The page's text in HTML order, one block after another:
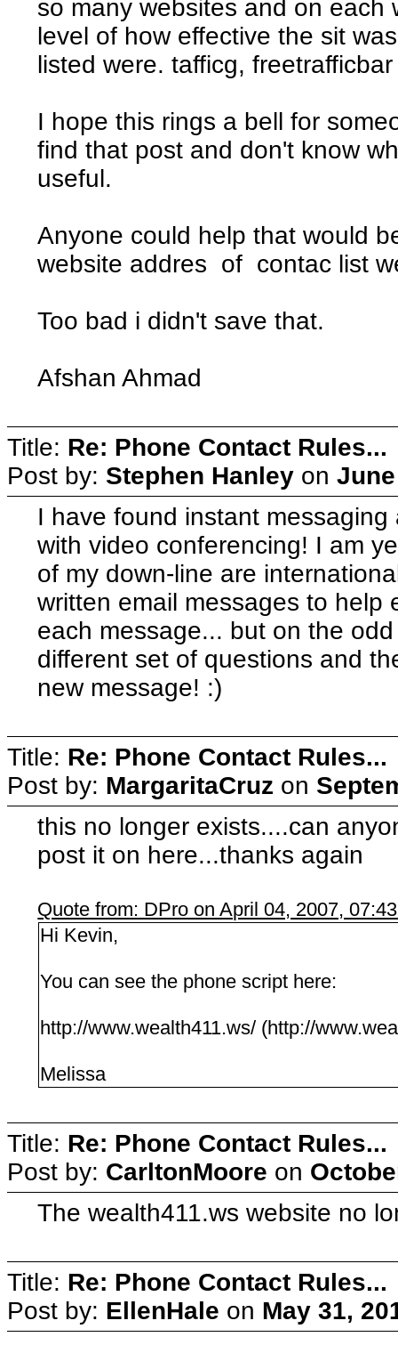
so many websites and on each
level of how effective the sit
listed were. tafficg,
I hope this rings a bell for
find that post and don't know
useful.
Anyone could help that would
website addres of contac list
Too bad i didn't save that.
Afshan Ahmad
Title: Re: Phone Contact Rules...
Post by: Stephen Hanley on
I have found instant
with video conferencing! I am
of my down-line are
written email messages to help
each message... but on the
different set of questions and
new message! :)
Title: Re: Phone Contact Rules...
Post by: MargaritaCruz on
this no longer exists....can
post it on here...thanks again
Quote from: DPro on April 04, 2007,
Hi Kevin,
You can see the phone script here:
http://www.wealth411.ws/ (http://
Melissa
Title: Re: Phone Contact Rules...
Post by: CarltonMoore on
The wealth411.ws website no
Title: Re: Phone Contact Rules...
Post by: EllenHale on May 31,